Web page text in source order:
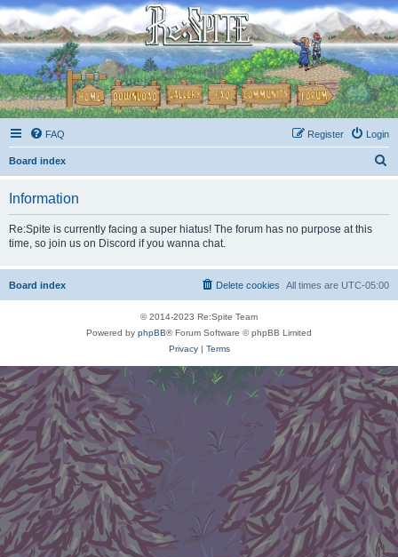
FAQ Login
Register
Board index
Information
Re:Spite is currently facing a super hiatus! The forum has no purpose at this
time, so join us on Discord if you wanna chat.
Board index All times are UTC-05:00
Delete cookies
© 2014-2023 Re:Spite Team
Powered by phpBB® Forum Software © phpBB Limited
Privacy| Terms